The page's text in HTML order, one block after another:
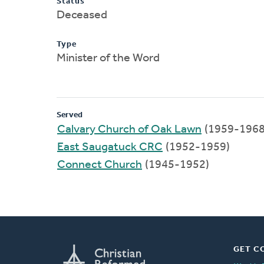
Deceased
Type
Minister of the Word
Served
Calvary Church of Oak Lawn (1959-
East Saugatuck CRC (1952-1959)
Connect Church (1945-1952)
GET